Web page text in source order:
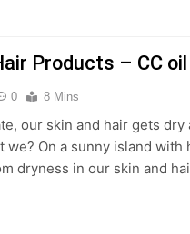
Products – CC
0 8 Mins
our skin and hair gets
we? On a sunny island
dryness in our skin and